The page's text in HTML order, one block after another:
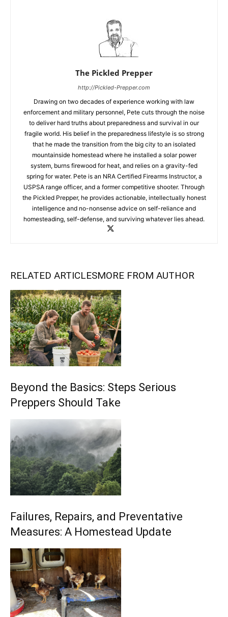
The Pickled Prepper
http://Pickled-Prepper.com
Drawing on two decades of experience working with law
enforcement and military personnel, Pete cuts through the noise
to deliver hard truths about preparedness and survival in our
fragile world. His belief in the preparedness lifestyle is so strong
that he made the transition from the big city to an isolated
mountainside homestead where he installed a solar power
system, burns firewood for heat, and relies on a gravity-fed
spring for water. Pete is an NRA Certified Firearms Instructor, a
USPSA range officer, and a former competitive shooter. Through
the Pickled Prepper, he provides actionable, intellectually honest
intelligence and no-nonsense advice on self-reliance and
homesteading, self-defense, and surviving whatever lies ahead.
RELATED ARTICLESMORE FROM AUTHOR
Beyond the Basics: Steps Serious
Preppers Should Take
Failures, Repairs, and Preventative
Measures: A Homestead Update